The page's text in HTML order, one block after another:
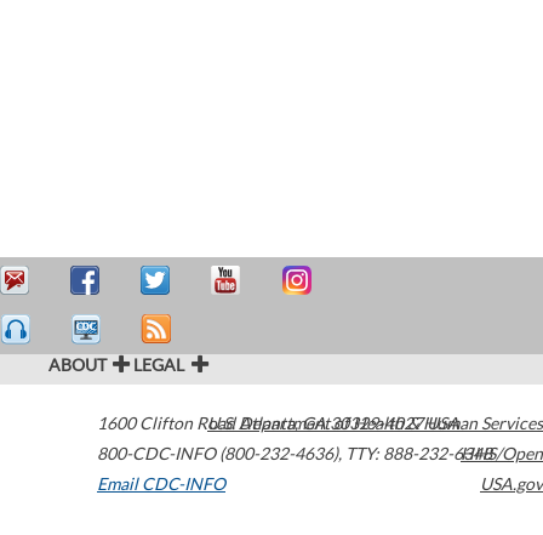
ABOUT LEGAL
1600 Clifton Road Atlanta,GA30329-4027USA
800-CDC-INFO (800-232-4636), TTY: 888-232-6348
Email CDC-INFO
U.S. Department of Health & Human Services
HHS/Open
USA.gov